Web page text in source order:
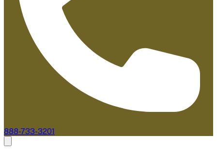
888-733-3201